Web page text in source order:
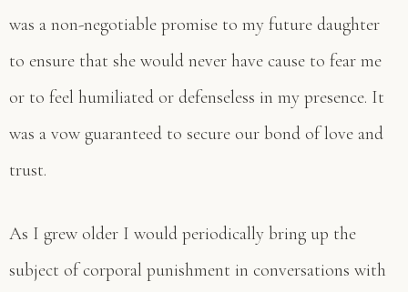
was a non-negotiable promise to my future daughter
to ensure that she would never have cause to fear me
or to feel humiliated or defenseless in my presence. It
was a vow guaranteed to secure our bond of love and
trust.
As I grew older I would periodically bring up the
subject of corporal punishment in conversations with